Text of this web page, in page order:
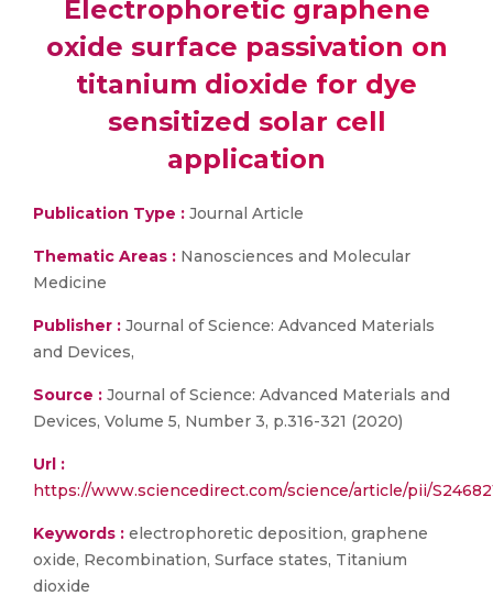
Electrophoretic graphene
oxide surface passivation on
titanium dioxide for dye
sensitized solar cell
application
Publication Type : Journal Article
Thematic Areas : Nanosciences and Molecular
Medicine
Publisher : Journal of Science: Advanced Materials
and Devices,
Source : Journal of Science: Advanced Materials and
Devices, Volume 5, Number 3, p.316-321 (2020)
Url :
https://www.sciencedirect.com/science/article/pii/
Keywords : electrophoretic deposition, graphene
oxide, Recombination, Surface states, Titanium
dioxide